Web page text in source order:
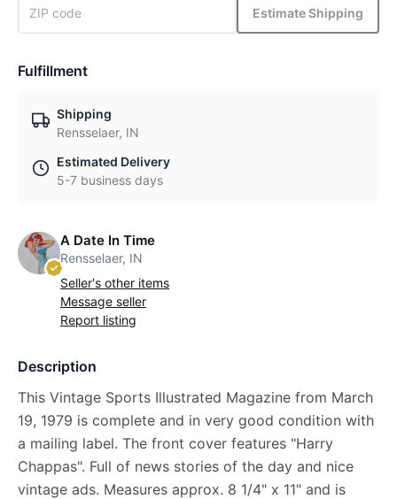
Estimate Shipping
Fulfillment
Shipping
Rensselaer, IN
Estimated Delivery
5-7 business days
A Date In Time
Rensselaer, IN
Seller's other items
Message seller
Report listing
Description
This Vintage Sports Illustrated Magazine from March
19, 1979 is complete and in very good condition with
a mailing label. The front cover features "Harry
Chappas". Full of news stories of the day and nice
vintage ads. Measures approx. 8 1/4" x 11" and is